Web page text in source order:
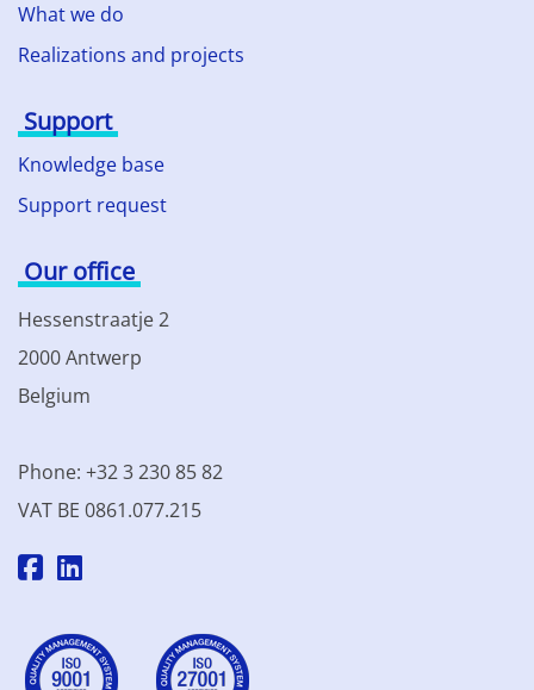
What we do
Realizations and projects
Support
Knowledge base
Support request
Our office
Hessenstraatje 2
2000 Antwerp
Belgium
Phone: +32 3 230 85 82
VAT BE 0861.077.215